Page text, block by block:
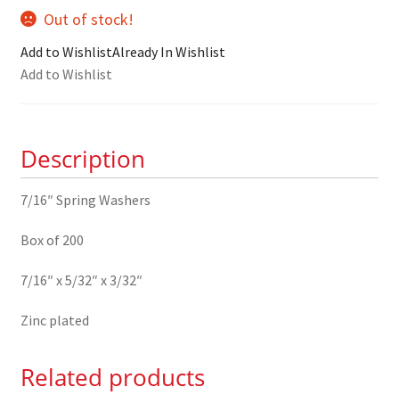
Out of stock!
Add to WishlistAlready In Wishlist
Add to Wishlist
Description
7/16″ Spring Washers
Box of 200
7/16″ x 5/32″ x 3/32″
Zinc plated
Related products